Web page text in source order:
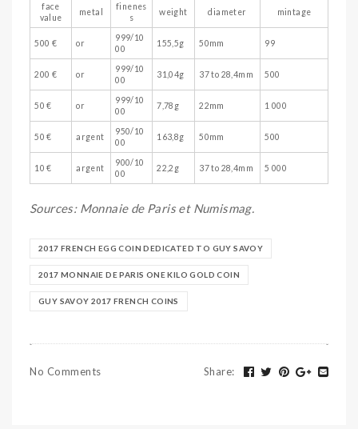
face
value
metal
finenes
s
weight diameter mintage
500 € or
999/10
00
155,5g 50mm 99
200 € or
999/10
00
31,04g 37 to 28,4mm 500
50 € or
999/10
00
7,78g 22mm 1 000
50 € argent
950/10
00
163,8g 50mm 500
10 € argent
900/10
00
22,2g 37 to 28,4mm 5 000
Sources: Monnaie de Paris et Numismag.
2017 FRENCH EGG COIN DEDICATED TO GUY SAVOY
2017 MONNAIE DE PARIS ONE KILO GOLD COIN
GUY SAVOY 2017 FRENCH COINS
No Comments Share: